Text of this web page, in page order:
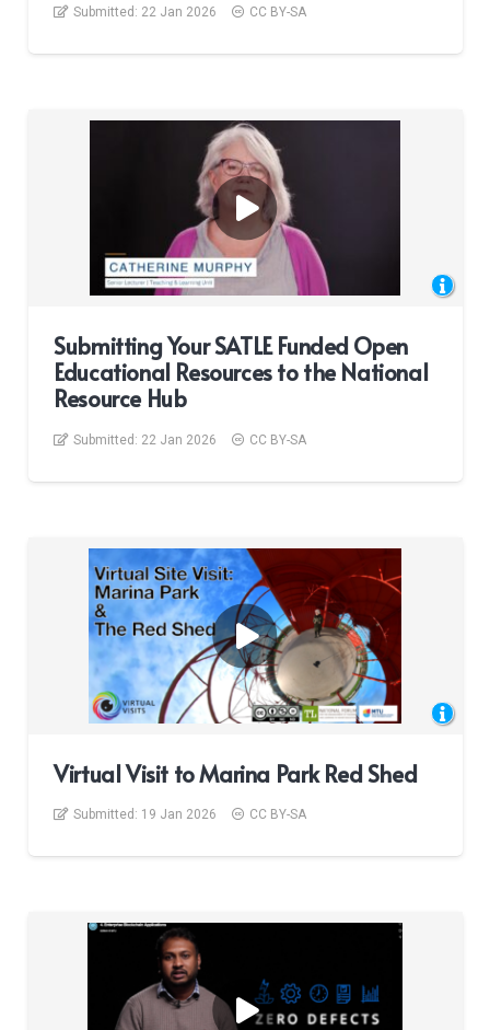
Submitted: 22 Jan 2026 CC BY-SA
Submitting Your SATLE Funded Open
Educational Resources to the National
Resource Hub
Submitted: 22 Jan 2026 CC BY-SA
Virtual Visit to Marina Park Red Shed
Submitted: 19 Jan 2026 CC BY-SA